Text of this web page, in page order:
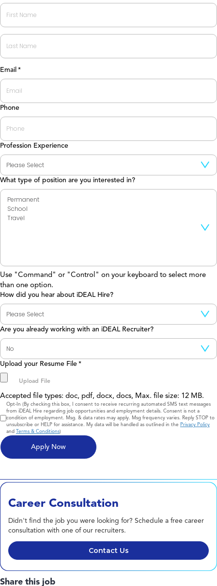
First
Last
Email *
Phone
Profession Experience
What type of position are you interested in?
Use "Command" or "Control" on your keyboard to select more
than one option.
How did you hear about iDEAL Hire?
Are you already working with an iDEAL Recruiter?
Upload your Resume File *
Accepted file types: doc, pdf, docx, docs, Max. file size: 12 MB.
Consent
Opt-In (By checking this box, I consent to receive recurring automated SMS text messages
from iDEAL Hire regarding job opportunities and employment details. Consent is not a
condition of employment. Msg. & data rates may apply. Msg frequency varies. Reply STOP to
unsubscribe or HELP for assistance. My data will be handled as outlined in the Privacy Policy
and Terms & Conditions)
Career Consultation
Didn't find the job you were looking for? Schedule a free career
consultation with one of our recruiters.
Contact Us
Share this job